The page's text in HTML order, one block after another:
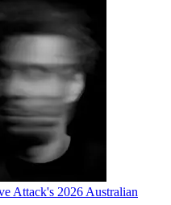
Attack's 2026 Australian